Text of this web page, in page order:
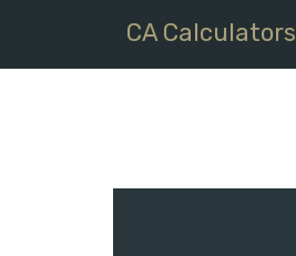
CA Calculators